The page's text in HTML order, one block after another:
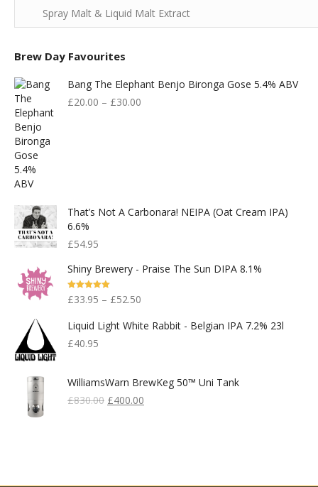
Brew Day Favourites
Bang The Elephant Benjo Bironga Gose 5.4% ABV
£20.00 – £30.00
That’s Not A Carbonara! NEIPA (Oat Cream IPA)
6.6%
£54.95
Shiny Brewery - Praise The Sun DIPA 8.1%
Rated5.00
Out Of 5
£33.95 – £52.50
Liquid Light White Rabbit - Belgian IPA 7.2% 23l
£40.95
WilliamsWarn BrewKeg 50™ Uni Tank
£830.00 Original
£400.00